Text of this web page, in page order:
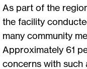
As part of the
the facility
many community
Approximately 61
concerns with such